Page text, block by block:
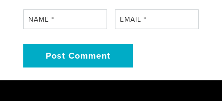
NAME* EMAIL*